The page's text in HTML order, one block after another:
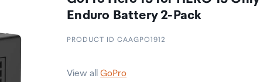
Enduro Battery 2-Pack
PRODUCT ID CAAGPO1912
View allGoPro